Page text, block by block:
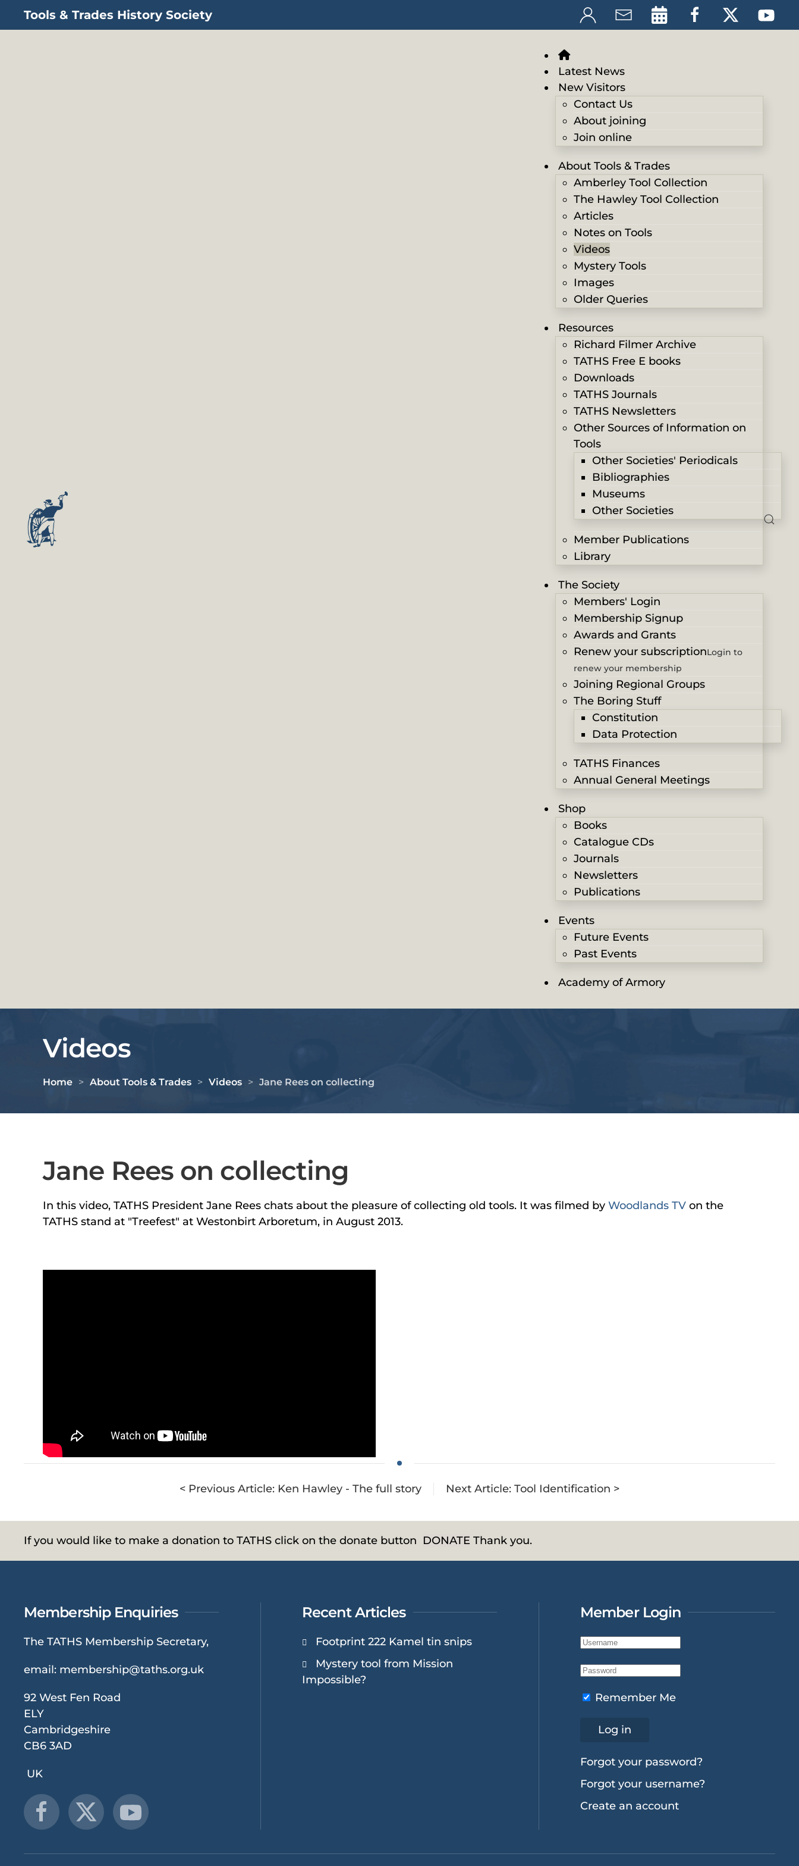
Tools & Trades History Society
Latest News
New Visitors
Contact Us
About joining
Join online
About Tools & Trades
Amberley Tool Collection
The Hawley Tool Collection
Articles
Notes on Tools
Videos
Mystery Tools
Images
Older Queries
Resources
Richard Filmer Archive
TATHS Free E books
Downloads
TATHS Journals
TATHS Newsletters
Other Sources of Information on
Tools
Other Societies' Periodicals
Bibliographies
Museums
Other Societies
Member Publications
Library
The Society
Members' Login
Membership Signup
Awards and Grants
Renew your subscriptionLogin to
renew your membership
Joining Regional Groups
The Boring Stuff
Constitution
Data Protection
TATHS Finances
Annual General Meetings
Shop
Books
Catalogue CDs
Journals
Newsletters
Publications
Events
Future Events
Past Events
Academy of Armory
Videos
Home About Tools & Trades Videos Jane Rees on collecting
Jane Rees on collecting
In this video, TATHS President Jane Rees chats about the pleasure of collecting old tools. It was filmed by Woodlands TV on the
TATHS stand at "Treefest" at Westonbirt Arboretum, in August 2013.
< Previous Article: Ken Hawley - The full story Next Article: Tool Identification >
If you would like to make a donation to TATHS click on the donate button DONATE Thank you.
Membership Enquiries
The TATHS Membership Secretary,
email: membership@taths.org.uk
92 West Fen Road
ELY
Cambridgeshire
CB6 3AD
UK
Recent Articles
Footprint 222 Kamel tin snips
Mystery tool from Mission
Impossible?
Member Login
Remember Me
Log in
Forgot your password?
Forgot your username?
Create an account